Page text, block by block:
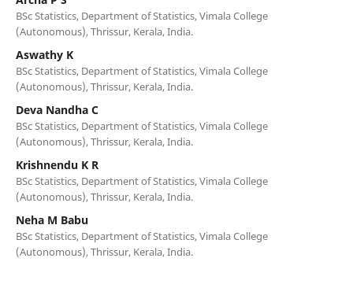
BSc Statistics, Department of Statistics, Vimala College
(Autonomous), Thrissur, Kerala, India.
Aswathy K
BSc Statistics, Department of Statistics, Vimala College
(Autonomous), Thrissur, Kerala, India.
Deva Nandha C
BSc Statistics, Department of Statistics, Vimala College
(Autonomous), Thrissur, Kerala, India.
Krishnendu K R
BSc Statistics, Department of Statistics, Vimala College
(Autonomous), Thrissur, Kerala, India.
Neha M Babu
BSc Statistics, Department of Statistics, Vimala College
(Autonomous), Thrissur, Kerala, India.